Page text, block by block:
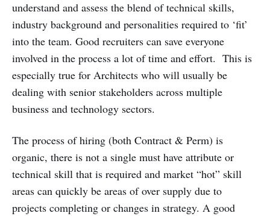
understand and assess the blend of technical skills,
industry background and personalities required to ‘fit’
into the team. Good recruiters can save everyone
involved in the process a lot of time and effort. This is
especially true for Architects who will usually be
dealing with senior stakeholders across multiple
business and technology sectors.
The process of hiring (both Contract & Perm) is
organic, there is not a single must have attribute or
technical skill that is required and market “hot” skill
areas can quickly be areas of over supply due to
projects completing or changes in strategy. A good